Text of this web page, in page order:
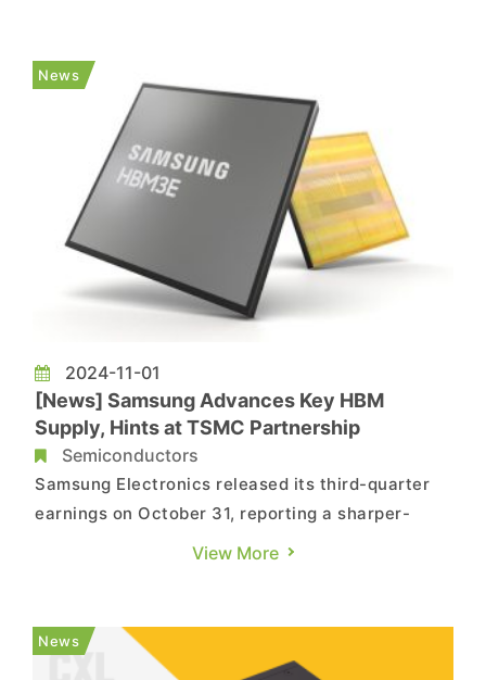
Korean media outlet ZDNet, NVIDIA CEO Jensen
Huang requested SK hynix to ac...
News
2024-11-01
[News] Samsung Advances Key HBM
Supply, Hints at TSMC Partnership
Semiconductors
Samsung Electronics released its third-quarter
earnings on October 31, reporting a sharper-
than-expected profit despite a substantial
emphasized its continued focus on high-end chip
production and dis...
View More
News